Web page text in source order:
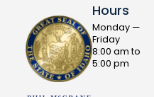
Hours
Monday —
Friday
8:00 am to
5:00 pm